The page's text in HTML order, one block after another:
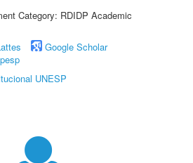
Category: RDIDP Academic
Google Scholar
UNESP